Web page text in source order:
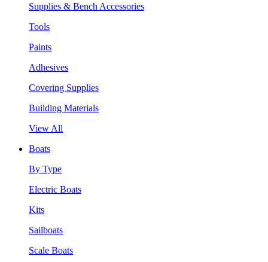
Supplies & Bench Accessories
Tools
Paints
Adhesives
Covering Supplies
Building Materials
View All
Boats
By Type
Electric Boats
Kits
Sailboats
Scale Boats